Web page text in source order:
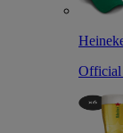
Official